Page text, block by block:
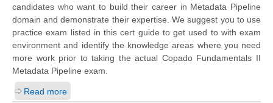
candidates who want to build their career in Metadata Pipeline
domain and demonstrate their expertise. We suggest you to use
practice exam listed in this cert guide to get used to with exam
environment and identify the knowledge areas where you need
more work prior to taking the actual Copado Fundamentals II
Metadata Pipeline exam.
Read more